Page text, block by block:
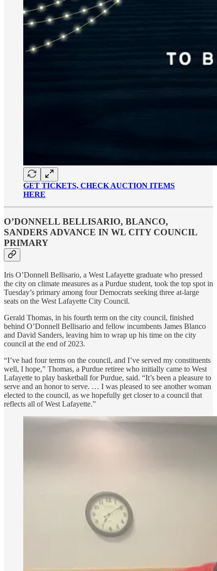
GET TICKETS, CHECK AUCTION ITEMS
HERE
O’DONNELL BELLISARIO, BLANCO,
SANDERS ADVANCE IN WL CITY COUNCIL
PRIMARY
Iris O’Donnell Bellisario, a West Lafayette graduate who pressed
the city on climate measures as a Purdue student, took the top spot in
Tuesday’s primary among four Democrats seeking three at-large
seats on the West Lafayette City Council.
Gerald Thomas, in his fourth term on the city council, finished
behind O’Donnell Bellisario and fellow incumbents James Blanco
and David Sanders, leaving him to wrap up his time on the city
council at the end of 2023.
“I’ve had four terms on the council, and I’ve served my constituents
well, I hope,” Thomas, a Purdue retiree who initially came to West
Lafayette to play basketball for Purdue, said. “It’s been a pleasure to
serve and an honor to serve. … I was pleased to see another woman
elected to the council, as we hopefully get closer to a council that
reflects all of West Lafayette.”